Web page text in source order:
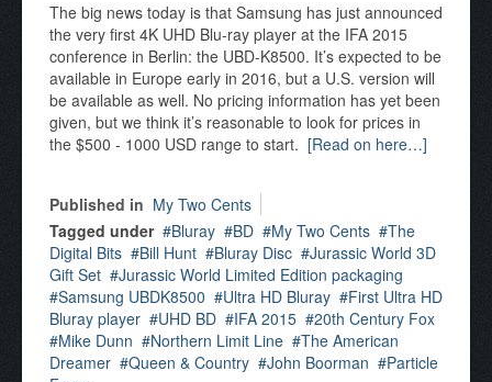
The big news today is that Samsung has just announced
the very first 4K UHD Blu-ray player at the IFA 2015
conference in Berlin: the UBD-K8500. It’s expected to be
available in Europe early in 2016, but a U.S. version will
be available as well. No pricing information has yet been
given, but we think it’s reasonable to look for prices in
the $500 - 1000 USD range to start. [Read on here…]
Published in My Two Cents
Tagged under
Bluray BD My Two Cents
The
Digital Bits
Bill Hunt Bluray Disc
Jurassic World 3D
Gift Set
Jurassic World Limited Edition packaging
Samsung UBDK8500
Ultra HD Bluray
First Ultra HD
Bluray player
UHD BD IFA 2015
20th Century Fox
Mike Dunn
Northern Limit Line
The American
Dreamer
Queen & Country John Boorman
Particle